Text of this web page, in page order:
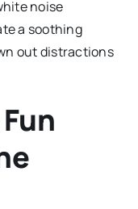
noise
a soothing
out distractions